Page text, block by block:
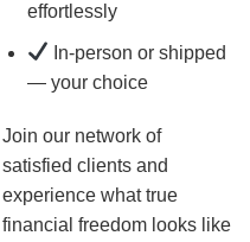
effortlessly
In-person or shipped
— your choice
Join our network of
satisfied clients and
experience what true
financial freedom looks like